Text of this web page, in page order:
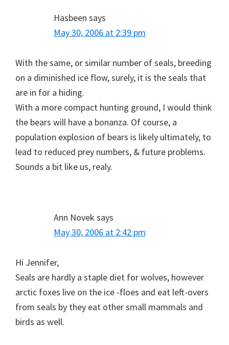
Hasbeen says
May 30, 2006 at 2:39 pm
With the same, or similar number of seals, breeding
on a diminished ice flow, surely, it is the seals that
are in for a hiding.
With a more compact hunting ground, I would think
the bears will have a bonanza. Of course, a
population explosion of bears is likely ultimately, to
lead to reduced prey numbers, & future problems.
Sounds a bit like us, realy.
Ann Novek says
May 30, 2006 at 2:42 pm
Hi Jennifer,
Seals are hardly a staple diet for wolves, however
arctic foxes live on the ice -floes and eat left-overs
from seals by they eat other small mammals and
birds as well.